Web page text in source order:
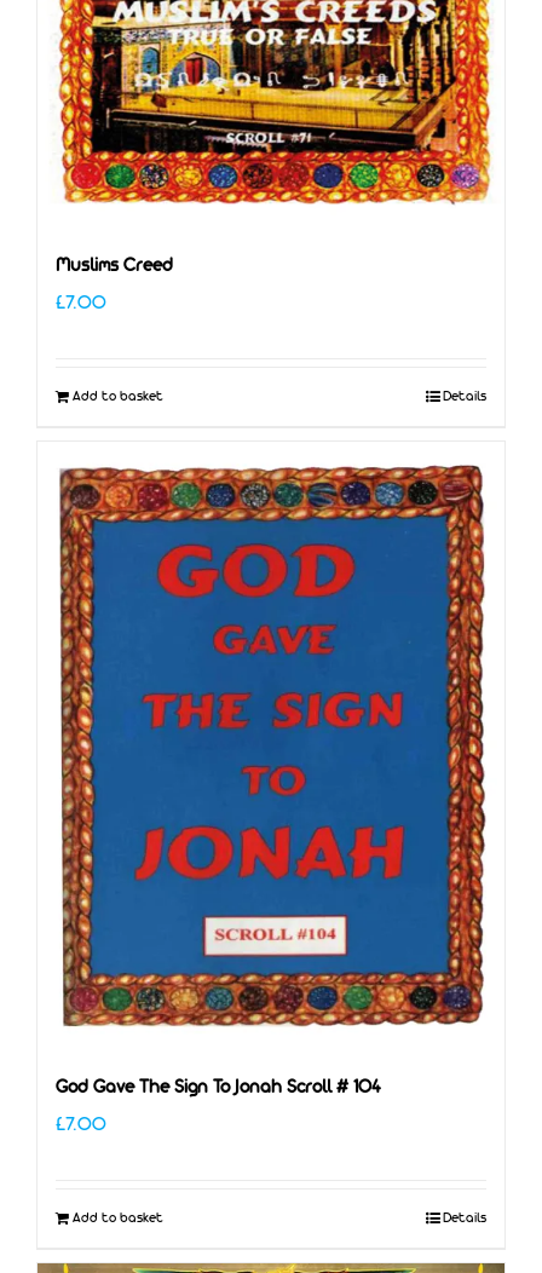
Muslims Creed
£7.00
Add to basket Details
God Gave The Sign To Jonah Scroll # 104
£7.00
Add to basket Details